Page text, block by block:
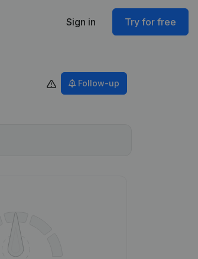
Sign in Try for free
Follow-up